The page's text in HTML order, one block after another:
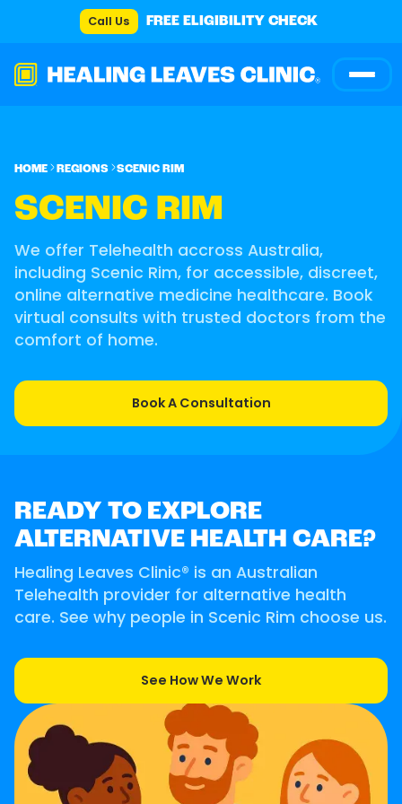
Call Us FREE ELIGIBILITY CHECK
HOME REGIONS SCENIC RIM
SCENIC RIM
We offer Telehealth accross Australia,
including Scenic Rim, for accessible, discreet,
online alternative medicine healthcare. Book
virtual consults with trusted doctors from the
comfort of home.
Book A Consultation
READY TO EXPLORE
ALTERNATIVE HEALTH CARE?
Healing Leaves Clinic® is an Australian
Telehealth provider for alternative health
care. See why people in Scenic Rim choose us.
See How We Work